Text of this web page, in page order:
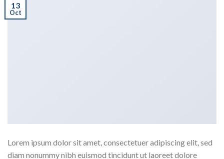
13
Oct
Lorem ipsum dolor sit amet, consectetuer adipiscing elit, sed
diam nonummy nibh euismod tincidunt ut laoreet dolore